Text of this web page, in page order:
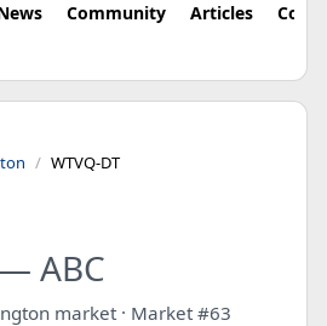
Community Articles
WTVQ-DT
— ABC
market · Market #63